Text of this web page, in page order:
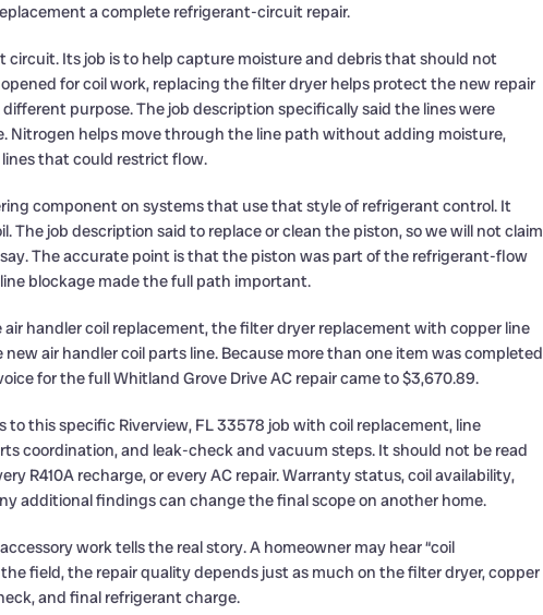
a complete refrigerant-circuit repair.
Its job is to help capture moisture and debris that should not
for coil work, replacing the filter dryer helps protect the new repair
purpose. The job description specifically said the lines were
Nitrogen helps move through the line path without adding moisture,
that could restrict flow.
component on systems that use that style of refrigerant control. It
job description said to replace or clean the piston, so we will not claim
The accurate point is that the piston was part of the refrigerant-flow
blockage made the full path important.
handler coil replacement, the filter dryer replacement with copper line
air handler coil parts line. Because more than one item was completed
for the full Whitland Grove Drive AC repair came to $3,670.89.
this specific Riverview, FL 33578 job with coil replacement, line
coordination, and leak-check and vacuum steps. It should not be read
R410A recharge, or every AC repair. Warranty status, coil availability,
additional findings can change the final scope on another home.
work tells the real story. A homeowner may hear “coil
field, the repair quality depends just as much on the filter dryer, copper
and final refrigerant charge.